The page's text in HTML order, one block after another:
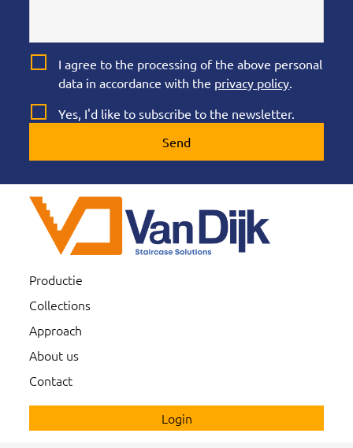
I agree to the processing of the above personal
data in accordance with the privacy policy.
Yes, I'd like to subscribe to the newsletter.
Send
Productie
Collections
Approach
About us
Contact
Login